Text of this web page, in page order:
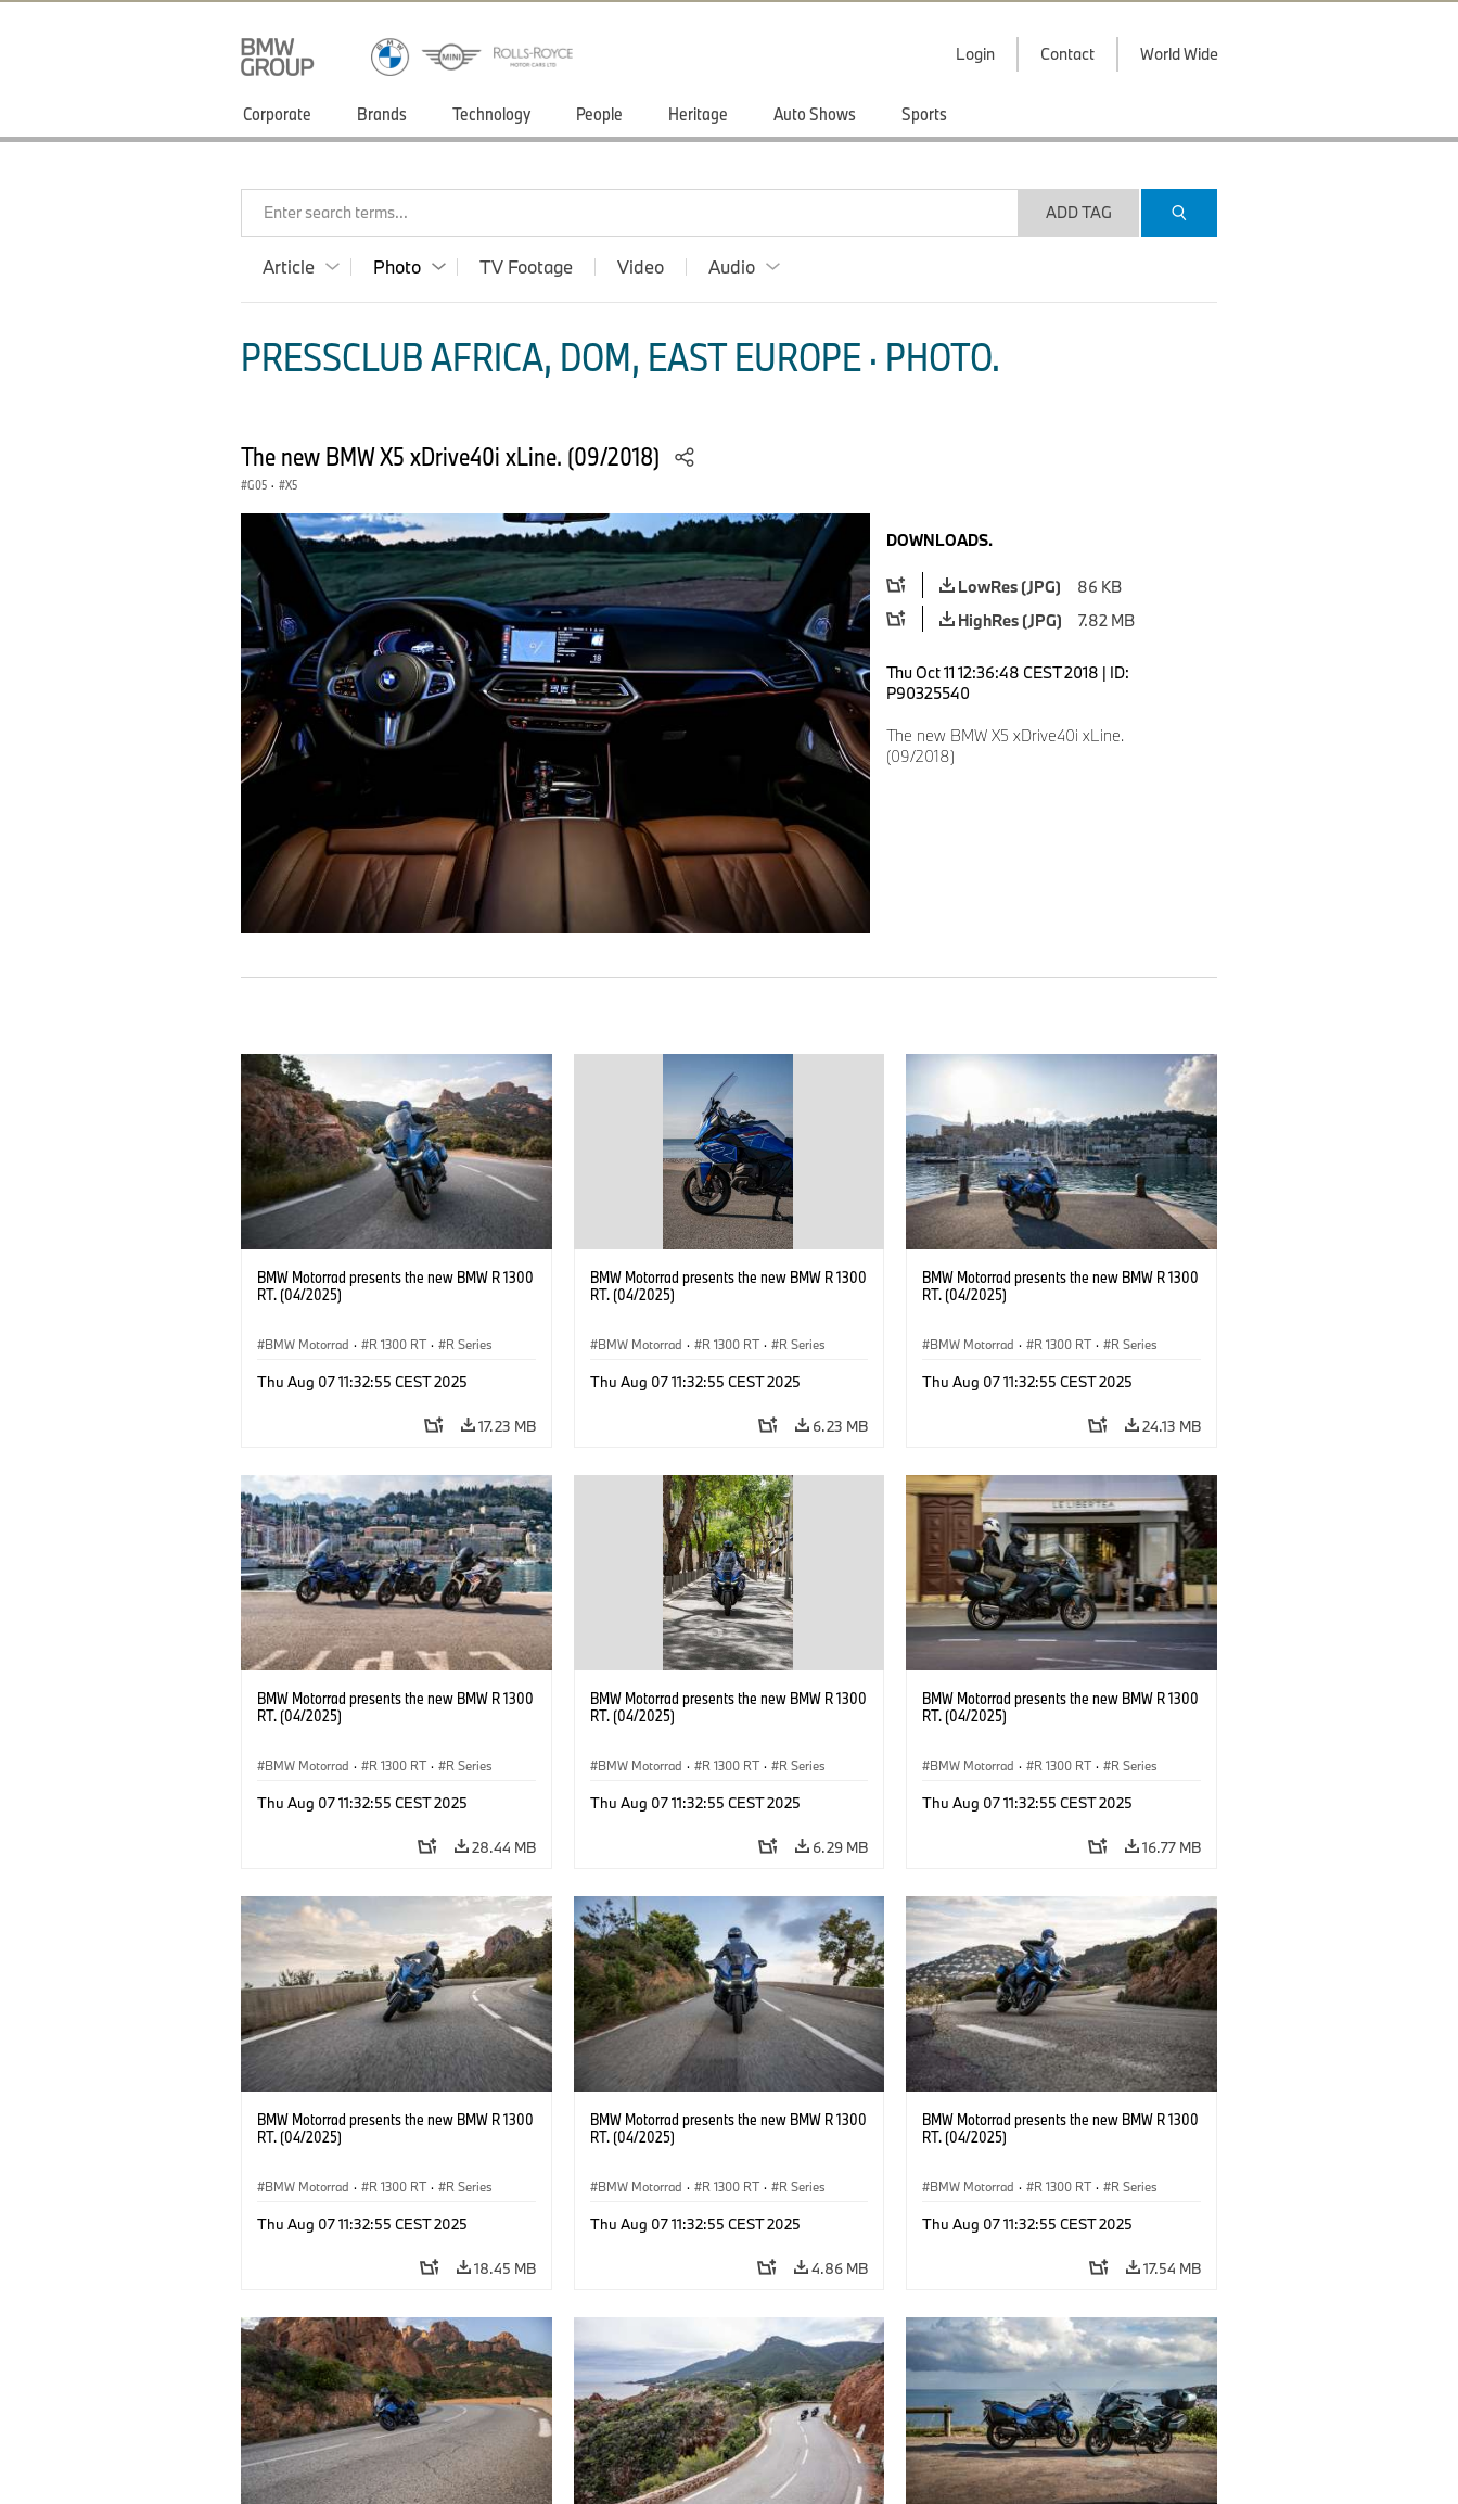
Login Contact World Wide
Corporate Brands Technology People Heritage Auto Shows Sports
Enter search terms... ADD TAG
Article Photo TV Footage Video Audio
PRESSCLUB AFRICA, DOM, EAST EUROPE · PHOTO.
The new BMW X5 xDrive40i xLine. (09/2018)
G05 · X5
DOWNLOADS.
LowRes (JPG)
86 KB
HighRes (JPG)
7.82 MB
Thu Oct 11 12:36:48 CEST 2018 | ID:
P90325540
The new BMW X5 xDrive40i xLine.
(09/2018)
BMW Motorrad presents the new BMW R 1300
RT. (04/2025)
BMW Motorrad · R 1300 RT · R Series
Thu Aug 07 11:32:55 CEST 2025
17.23 MB
BMW Motorrad presents the new BMW R 1300
RT. (04/2025)
BMW Motorrad · R 1300 RT · R Series
Thu Aug 07 11:32:55 CEST 2025
6.23 MB
BMW Motorrad presents the new BMW R 1300
RT. (04/2025)
BMW Motorrad · R 1300 RT · R Series
Thu Aug 07 11:32:55 CEST 2025
24.13 MB
BMW Motorrad presents the new BMW R 1300
RT. (04/2025)
BMW Motorrad · R 1300 RT · R Series
Thu Aug 07 11:32:55 CEST 2025
28.44 MB
BMW Motorrad presents the new BMW R 1300
RT. (04/2025)
BMW Motorrad · R 1300 RT · R Series
Thu Aug 07 11:32:55 CEST 2025
6.29 MB
BMW Motorrad presents the new BMW R 1300
RT. (04/2025)
BMW Motorrad · R 1300 RT · R Series
Thu Aug 07 11:32:55 CEST 2025
16.77 MB
BMW Motorrad presents the new BMW R 1300
RT. (04/2025)
BMW Motorrad · R 1300 RT · R Series
Thu Aug 07 11:32:55 CEST 2025
18.45 MB
BMW Motorrad presents the new BMW R 1300
RT. (04/2025)
BMW Motorrad · R 1300 RT · R Series
Thu Aug 07 11:32:55 CEST 2025
4.86 MB
BMW Motorrad presents the new BMW R 1300
RT. (04/2025)
BMW Motorrad · R 1300 RT · R Series
Thu Aug 07 11:32:55 CEST 2025
17.54 MB